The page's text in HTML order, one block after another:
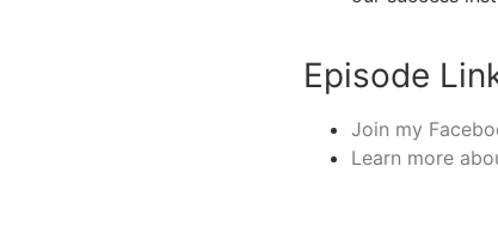
Episode
Join my
Learn more